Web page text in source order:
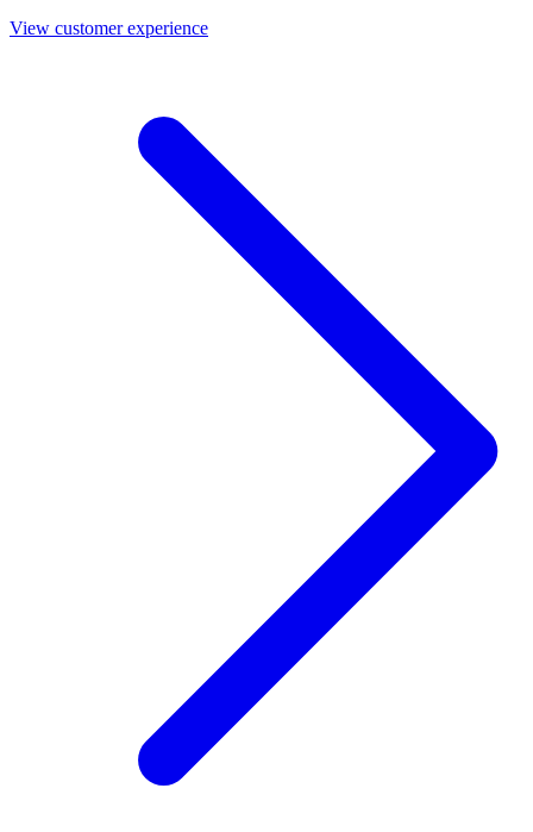
View customer experience